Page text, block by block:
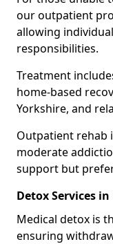
our outpatient
allowing
responsibilities.
Treatment
home-based
Yorkshire, and
Outpatient rehab
moderate
support but
Detox Services
Medical detox is
ensuring